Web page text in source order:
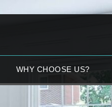
WHY CHOOSE US?